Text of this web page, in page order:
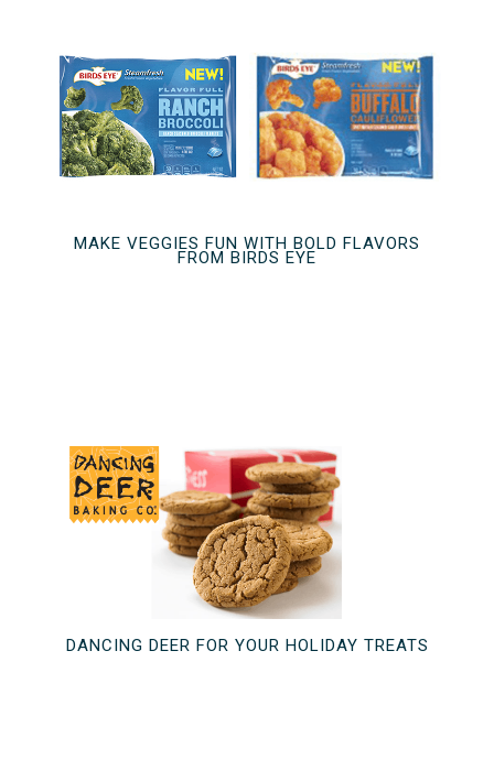
MAKE VEGGIES FUN WITH BOLD FLAVORS
FROM BIRDS EYE
DANCING DEER FOR YOUR HOLIDAY TREATS